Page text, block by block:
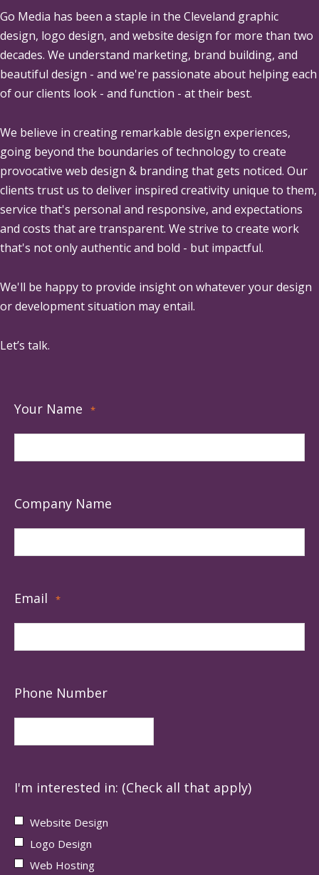
Go Media has been a staple in the Cleveland graphic
design, logo design, and website design for more than two
decades. We understand marketing, brand building, and
beautiful design - and we're passionate about helping each
of our clients look - and function - at their best.
We believe in creating remarkable design experiences,
going beyond the boundaries of technology to create
provocative web design & branding that gets noticed. Our
clients trust us to deliver inspired creativity unique to them,
service that's personal and responsive, and expectations
and costs that are transparent. We strive to create work
that's not only authentic and bold - but impactful.
We'll be happy to provide insight on whatever your design
or development situation may entail.
Let’s talk.
Your Name *
Company Name
Email *
Phone Number
I'm interested in: (Check all that apply)
Website Design
Logo Design
Web Hosting